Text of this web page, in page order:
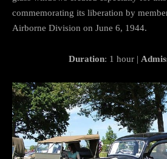
commemorating its liberation by
Airborne Division on June 6, 1944.
Duration: 1 hour |